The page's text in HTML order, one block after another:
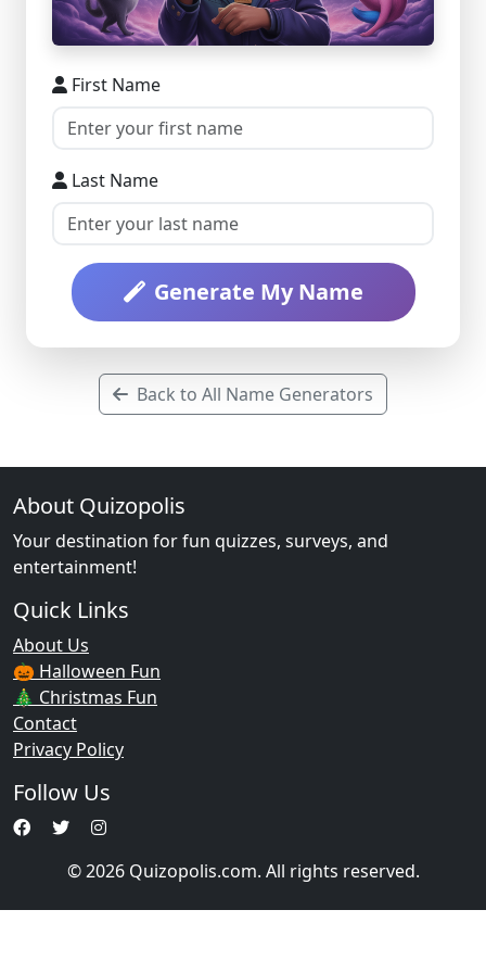
First Name
Last Name
Generate My Name
Back to All Name Generators
About Quizopolis
Your destination for fun quizzes, surveys, and
entertainment!
Quick Links
About Us
🎃 Halloween Fun
🎄 Christmas Fun
Contact
Privacy Policy
Follow Us
© 2026 Quizopolis.com. All rights reserved.